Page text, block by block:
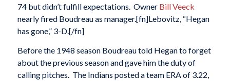
74 but didn’t fulfill expectations. Owner Bill Veeck
nearly fired Boudreau as manager.[fn]Lebovitz, “Hegan
has gone,” 3-D.[/fn]
Before the 1948 season Boudreau told Hegan to forget
about the previous season and gave him the duty of
calling pitches. The Indians posted a team ERA of 3.22,